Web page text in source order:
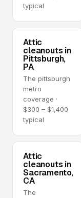
typical
Attic
cleanouts in
Pittsburgh,
PA
The pittsburgh
metro
coverage ·
$300 – $1,400
typical
Attic
cleanouts in
Sacramento,
CA
The